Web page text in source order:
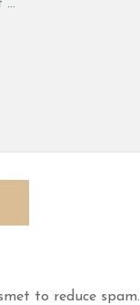
to reduce spam.